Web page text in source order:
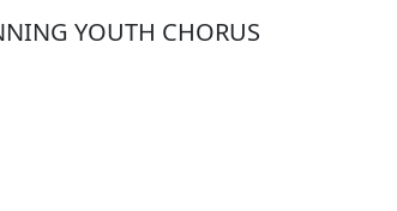
YOUTH CHORUS